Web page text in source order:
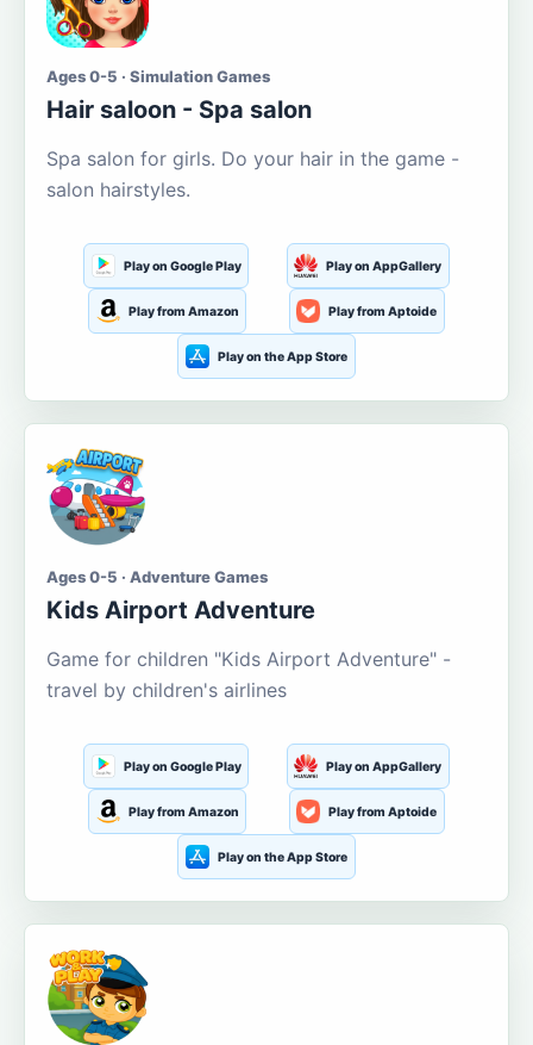
Ages 0-5 · Simulation Games
Hair saloon - Spa salon
Spa salon for girls. Do your hair in the game -
salon hairstyles.
Play on Google Play Play on AppGallery
Play from Amazon Play from Aptoide
Play on the App Store
Ages 0-5 · Adventure Games
Kids Airport Adventure
Game for children "Kids Airport Adventure" -
travel by children's airlines
Play on Google Play Play on AppGallery
Play from Amazon Play from Aptoide
Play on the App Store